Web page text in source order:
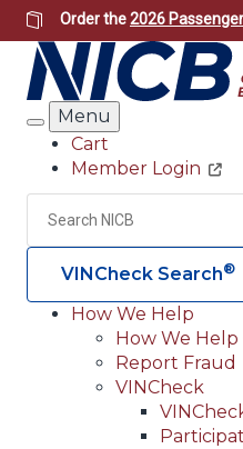
Skip
to
main
content
Order the2026
Search
Menu
Header
Utility
Cart
Member Login
Search
VINCheck Search®
Main
navigation
(Header)
How We Help
How We
Report Fraud
VINCheck